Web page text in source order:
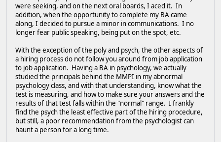
were seeking, and on the next oral boards, I aced it. In
addition, when the opportunity to complete my BA came
along, I decided to pursue a minor in communications. I no
longer fear public speaking, being put on the spot, etc.
With the exception of the poly and psych, the other aspects of
a hiring process do not follow you around from job application
to job application. Having a BA in psychology, we actually
studied the principals behind the MMPI in my abnormal
psychology class, and with that understanding, know what the
test is measuring, and how to make sure your answers and the
results of that test falls within the "normal" range. I frankly
find the psych the least effective part of the hiring procedure,
but still, a poor recommendation from the psychologist can
haunt a person for a long time.